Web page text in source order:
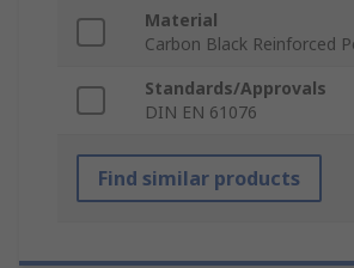
Material
Carbon Black Reinforced
Standards/Approvals
DIN EN 61076
Find similar products